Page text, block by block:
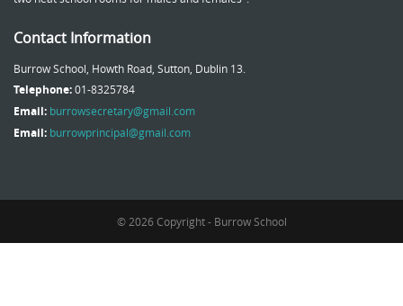
Contact Information
Burrow School, Howth Road, Sutton, Dublin 13.
Telephone:01-8325784
Email: burrowsecretary@gmail.com
Email: burrowprincipal@gmail.com
© 2026 Copyright - Burrow School